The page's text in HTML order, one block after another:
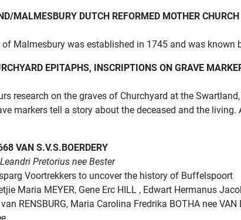
MALMESBURY DUTCH REFORMED MOTHER CHURCH
Malmesbury was established in 1745 and was known
EPITAPHS, INSCRIPTIONS ON GRAVE
research on the graves of Churchyard at the
markers tell a story about the deceased and the
VAN S.V.S.BOERDERY
Pretorius nee Bester
Voortrekkers to uncover the history of Buffelspoort
Maria MEYER, Gene Erc HILL , Edwart Hermanus
RENSBURG, Maria Carolina Fredrika BOTHA nee